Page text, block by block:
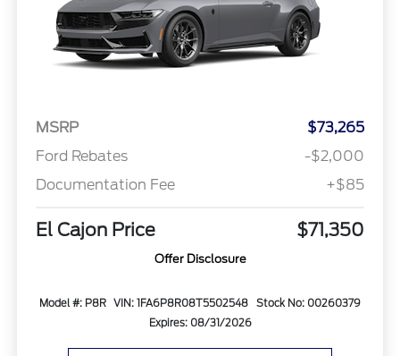
MSRP
$73,265
Ford Rebates
-$2,000
Documentation Fee
+$85
El Cajon Price $71,350
Offer Disclosure
Model #: P8R VIN: 1FA6P8R08T5502548
Stock No: 00260379
Expires: 08/31/2026